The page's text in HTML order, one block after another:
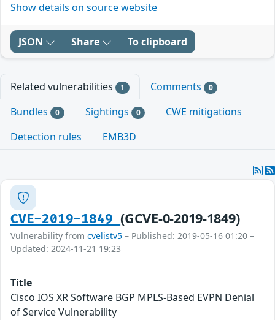
Show details on source website
JSON Share To clipboard
Related vulnerabilities 1 Comments 0
Bundles 0 Sightings 0
CWE mitigations
Detection rules
EMB3D
CVE-2019-1849(GCVE-0-2019-1849)
Vulnerability from cvelistv5 – Published: 2019-05-16 01:20 –
Updated: 2024-11-21 19:23
Title
Cisco IOS XR Software BGP MPLS-Based EVPN Denial
of Service Vulnerability